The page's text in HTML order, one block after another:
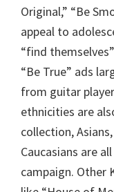
Original,” “Be
appeal to
“find
“Be True” ads
from guitar
ethnicities are
collection,
Caucasians are
campaign. Other